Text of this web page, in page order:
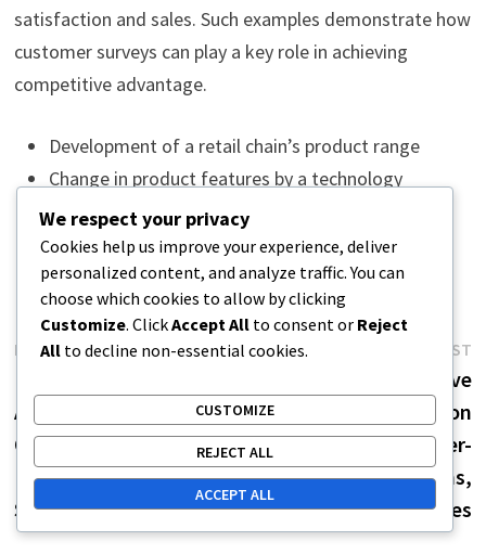
satisfaction and sales. Such examples demonstrate how
customer surveys can play a key role in achieving
competitive advantage.
Development of a retail chain’s product range
Change in product features by a technology
company
Increase in customer satisfaction and sales
Post
navigation
PREVIOUS POSTPrevious
Advantage: Marketing
Optimization, Customer
Loyalty, Increasing
Sales
NEXT POST
Creating Competitive
Advantage: Innovation
Strategies, Customer-
Centric Solutions,
Competitor Analyses
We respect your privacy
Cookies help us improve your experience, deliver
personalized content, and analyze traffic. You can
choose which cookies to allow by clicking
Customize. ClickAccept All to consent or Reject
All to decline non-essential cookies.
CUSTOMIZE
REJECT ALL
ACCEPT ALL